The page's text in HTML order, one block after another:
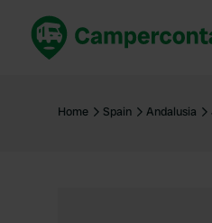
United Kingdom
Home Spain Andalusia